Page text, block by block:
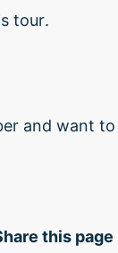
tour.
and want
this page